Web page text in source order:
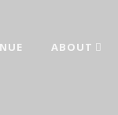
ABOUT